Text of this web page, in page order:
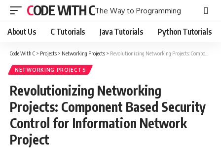
CODE WITH CThe Way to Programming
About Us C Tutorials Java Tutorials Python Tutorials
Code With C > Projects > Networking Projects > Revolutionizing Networking Projects: Component Based Security Control for Information Network Project
NETWORKING PROJECTS
Revolutionizing Networking
Projects: Component Based Security
Control for Information Network
Project